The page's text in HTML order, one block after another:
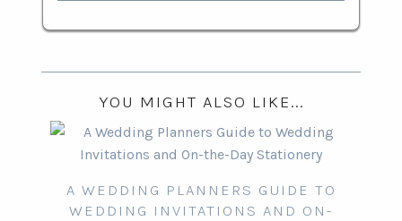
YOU MIGHT ALSO LIKE...
A WEDDING PLANNERS GUIDE TO
WEDDING INVITATIONS AND ON-